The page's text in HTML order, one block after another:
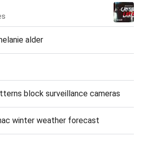
alder
block surveillance cameras
winter weather forecast